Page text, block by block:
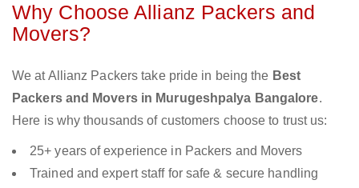
Why Choose Allianz Packers and
Movers?
We at Allianz Packers take pride in being the Best
Packers and Movers in Murugeshpalya Bangalore.
Here is why thousands of customers choose to trust us:
25+ years of experience in Packers and Movers
Trained and expert staff for safe & secure handling